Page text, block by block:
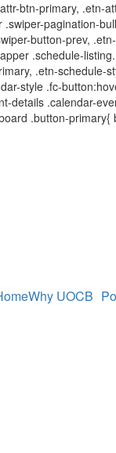
btn-primary,
pagination-
button-prev,
.schedule-
.etn-
style .fc-
details .calendar-
.button-primary{
Why UOCB